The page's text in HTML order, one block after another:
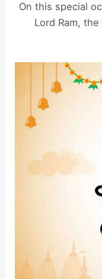
On this special
Lord Ram,